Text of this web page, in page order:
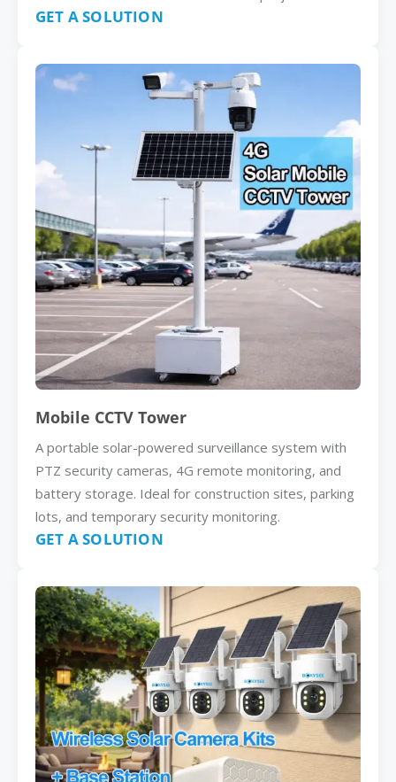
GET A SOLUTION
Mobile CCTV Tower
A portable solar-powered surveillance system with
PTZ security cameras, 4G remote monitoring, and
battery storage. Ideal for construction sites, parking
lots, and temporary security monitoring.
GET A SOLUTION